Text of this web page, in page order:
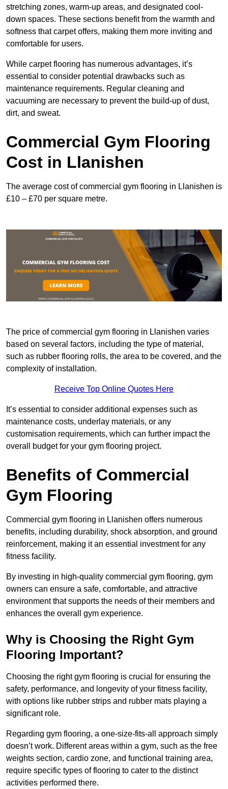
stretching zones, warm-up areas, and designated cool-
down spaces. These sections benefit from the warmth and
softness that carpet offers, making them more inviting and
comfortable for users.
While carpet flooring has numerous advantages, it’s
essential to consider potential drawbacks such as
maintenance requirements. Regular cleaning and
vacuuming are necessary to prevent the build-up of dust,
dirt, and sweat.
Commercial Gym Flooring
Cost in Llanishen
The average cost of commercial gym flooring in Llanishen is
£10 – £70 per square metre.
The price of commercial gym flooring in Llanishen varies
based on several factors, including the type of material,
such as rubber flooring rolls, the area to be covered, and the
complexity of installation.
Receive Top Online Quotes Here
It’s essential to consider additional expenses such as
maintenance costs, underlay materials, or any
customisation requirements, which can further impact the
overall budget for your gym flooring project.
Benefits of Commercial
Gym Flooring
Commercial gym flooring in Llanishen offers numerous
benefits, including durability, shock absorption, and ground
reinforcement, making it an essential investment for any
fitness facility.
By investing in high-quality commercial gym flooring, gym
owners can ensure a safe, comfortable, and attractive
environment that supports the needs of their members and
enhances the overall gym experience.
Why is Choosing the Right Gym
Flooring Important?
Choosing the right gym flooring is crucial for ensuring the
safety, performance, and longevity of your fitness facility,
with options like rubber strips and rubber mats playing a
significant role.
Regarding gym flooring, a one-size-fits-all approach simply
doesn’t work. Different areas within a gym, such as the free
weights section, cardio zone, and functional training area,
require specific types of flooring to cater to the distinct
activities performed there.